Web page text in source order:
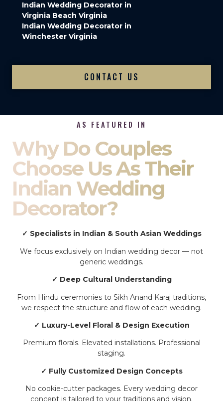
Indian Wedding Decorator in
Virginia Beach Virginia
Indian Wedding Decorator in
Winchester Virginia
CONTACT US
AS FEATURED IN
Why Do Couples
Choose Us As Their
Indian Wedding
Decorator?
✓ Specialists in Indian & South Asian Weddings
We focus exclusively on Indian wedding decor — not
generic weddings.
✓ Deep Cultural Understanding
From Hindu ceremonies to Sikh Anand Karaj traditions,
we respect the structure and flow of each wedding.
✓ Luxury-Level Floral & Design Execution
Premium florals. Elevated installations. Professional
staging.
✓ Fully Customized Design Concepts
No cookie-cutter packages. Every wedding decor
concept is tailored to your traditions and vision.